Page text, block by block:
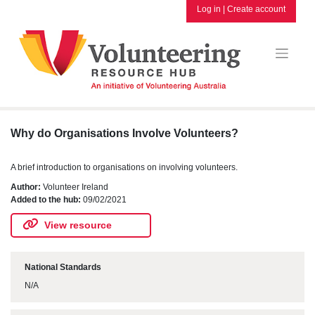
content
Log in | Create account
Why do Organisations Involve Volunteers?
A brief introduction to organisations on involving volunteers.
Author: Volunteer Ireland
Added to the hub: 09/02/2021
View resource
National Standards
N/A